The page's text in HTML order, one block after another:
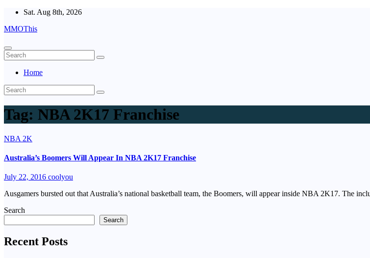
Skip
content
Sat. Aug 8th, 2026
MMOThis
Home
Tag: NBA 2K17 Franchise
NBA 2K
Australia’s Boomers Will Appear In NBA 2K17 Franchise
July 22, 2016 coolyou
Ausgamers bursted out that Australia’s national basketball team, the Boomers, will appear inside NBA 2K17. The
Search
Search
Recent Posts